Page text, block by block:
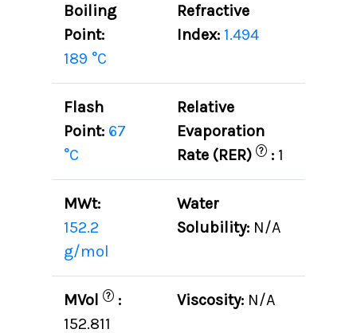
Boiling
Point:
189 °C
Refractive
Index: 1.494
Flash
Point: 67
°C
Relative
Evaporation
Rate (RER)
? : 1
MWt:
152.2
g/mol
Water
Solubility: N/A
MVol ? :
152.811
Viscosity: N/A